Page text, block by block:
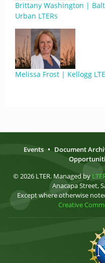
Brittany Washington |
Urban LTERs
Melissa Frost | Kellogg
Events • Document
© 2026 LTER. Managed by
Anacapa Street,
Except where otherwise
Creative